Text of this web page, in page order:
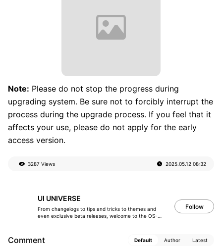
Note: Please do not stop the progress during
upgrading system. Be sure not to forcibly interrupt the
process during the upgrade process. If you feel that it
affects your use, please do not apply for the early
access version.
3287 Views 2025.05.12 08:32
UI UNIVERSE
From changelogs to tips and tricks to themes and
even exclusive beta releases, welcome to the OS-
Follow
Comment Default Author Latest